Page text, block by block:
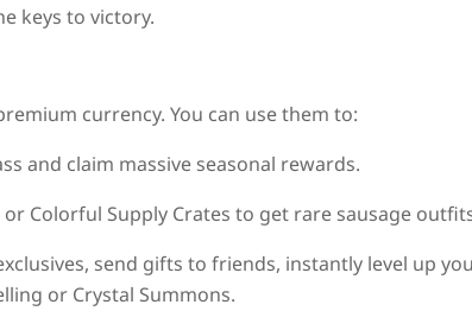
keys to victory.
currency. You can use them to:
and claim massive seasonal rewards.
or Colorful Supply Crates to get rare sausage
send gifts to friends, instantly level up
or Crystal Summons.